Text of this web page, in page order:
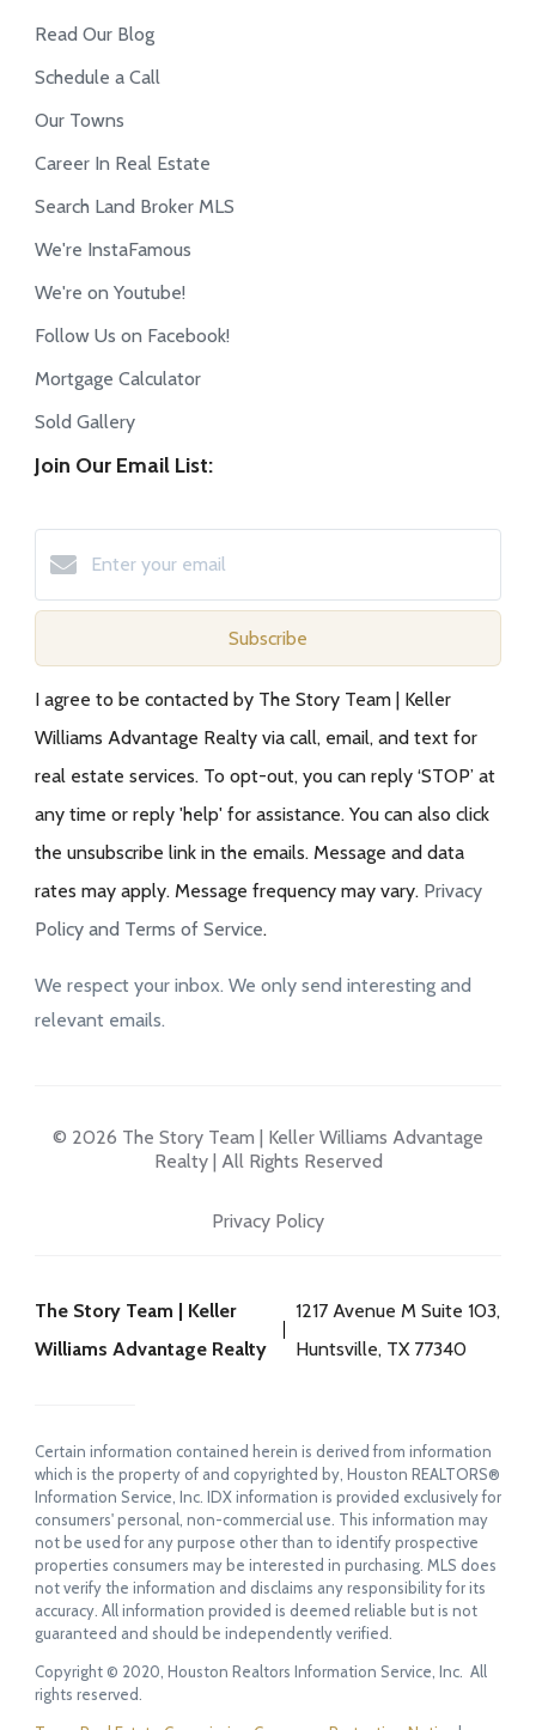
Read Our Blog
Schedule a Call
Our Towns
Career In Real Estate
Search Land Broker MLS
We're InstaFamous
We're on Youtube!
Follow Us on Facebook!
Mortgage Calculator
Sold Gallery
Join Our Email List:
Subscribe
I agree to be contacted by The Story Team | Keller
Williams Advantage Realty via call, email, and text for
real estate services. To opt-out, you can reply ‘STOP’ at
any time or reply 'help' for assistance. You can also click
the unsubscribe link in the emails. Message and data
rates may apply. Message frequency may vary. Privacy
Policy and Terms of Service.
We respect your inbox. We only send interesting and
relevant emails.
© 2026 The Story Team | Keller Williams Advantage
Realty | All Rights Reserved
Privacy Policy
The Story Team | Keller
Williams Advantage Realty
1217 Avenue M Suite 103,
Huntsville, TX 77340
Certain information contained herein is derived from information
which is the property of and copyrighted by, Houston REALTORS®
Information Service, Inc. IDX information is provided exclusively for
consumers' personal, non-commercial use. This information may
not be used for any purpose other than to identify prospective
properties consumers may be interested in purchasing. MLS does
not verify the information and disclaims any responsibility for its
accuracy. All information provided is deemed reliable but is not
guaranteed and should be independently verified.
Copyright © 2020, Houston Realtors Information Service, Inc. All
rights reserved.